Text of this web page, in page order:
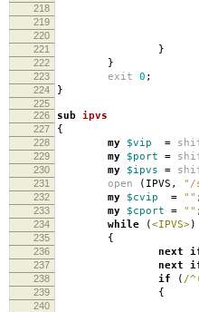
218
219
220
221 }
222 }
223 exit 0 ;
224 }
225
226
sub ipvs
227 {
228 my $vip =
229 my $port =
230 my $ipvs =
231 open ( IPVS , "/
232 my $cvip = "" ;
233 my $cport = "" ;
234 while (<IPVS>)
235 {
236 next
237 next
238 if ( /
239 {
240